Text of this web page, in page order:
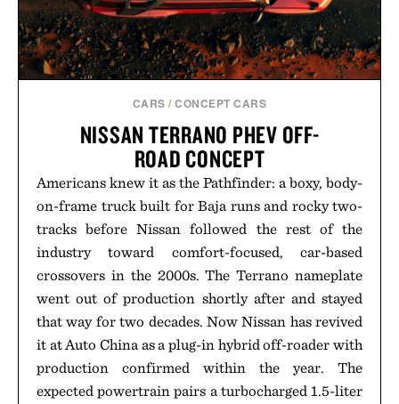
CARS /CONCEPT CARS
NISSAN TERRANO PHEV OFF-
ROAD CONCEPT
Americans knew it as the Pathfinder: a boxy, body-
on-frame truck built for Baja runs and rocky two-
tracks before Nissan followed the rest of the
industry toward comfort-focused, car-based
crossovers in the 2000s. The Terrano nameplate
went out of production shortly after and stayed
that way for two decades. Now Nissan has revived
it at Auto China as a plug-in hybrid off-roader with
production confirmed within the year. The
expected powertrain pairs a turbocharged 1.5-liter